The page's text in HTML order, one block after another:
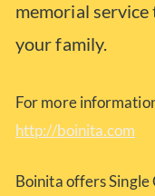
memorial
your family.
For more
http://boinita.com
Boinita offers